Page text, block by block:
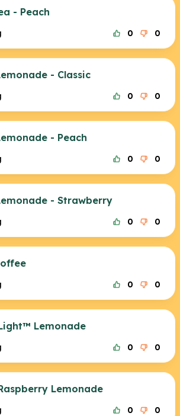
- Peach
0 0
- Classic
0 0
- Peach
0 0
- Strawberry
0 0
0 0
Lemonade
0 0
Lemonade
0 0